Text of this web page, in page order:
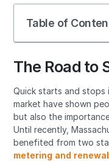
Table of
The Road to
Quick starts and stops
market have shown
but also the
Until recently,
benefited from two
metering and